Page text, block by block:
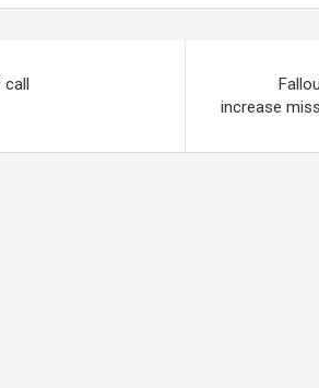
call
increase